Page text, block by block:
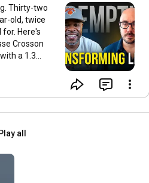
Thirty-two
old, twice
Crosson
a 1.3
most
almost
Cold-
week
back. A
outside
with job
One
Play all